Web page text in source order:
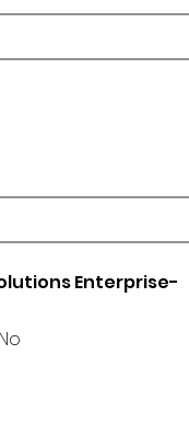
Enterprise-
No